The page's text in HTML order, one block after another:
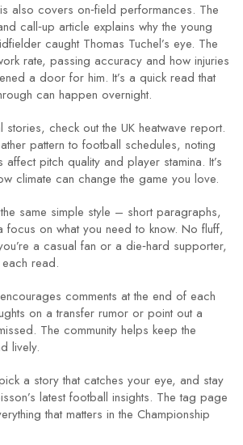
also covers on‑field performances. The
call‑up article explains why the young
caught Thomas Tuchel’s eye. The
rate, passing accuracy and how injuries
a door for him. It’s a quick read that
can happen overnight.
stories, check out the UK heatwave report.
pattern to football schedules, noting
pitch quality and player stamina. It’s
climate can change the game you love.
same simple style – short paragraphs,
focus on what you need to know. No fluff,
a casual fan or a die‑hard supporter,
read.
comments at the end of each
on a transfer rumor or point out a
The community helps keep the
lively.
a story that catches your eye, and stay
latest football insights. The tag page
that matters in the Championship